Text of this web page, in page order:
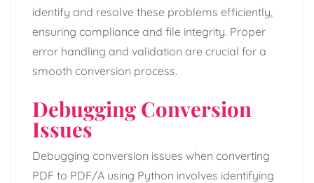
identify and resolve these problems efficiently,
ensuring compliance and file integrity. Proper
error handling and validation are crucial for a
smooth conversion process.
Debugging Conversion
Issues
Debugging conversion issues when converting
PDF to PDF/A using Python involves identifying